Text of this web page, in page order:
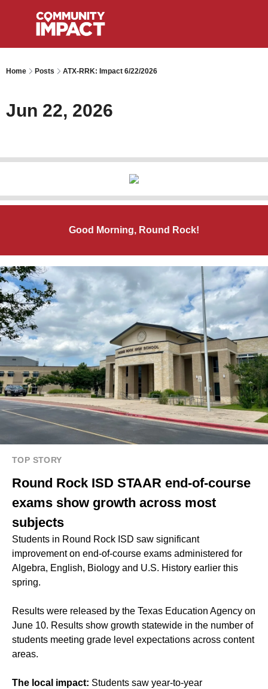
Home Posts ATX-RRK: Impact 6/22/2026
Jun 22, 2026
Good Morning, Round Rock!
TOP STORY
Round Rock ISD STAAR end-of-course
exams show growth across most
subjects
Students in Round Rock ISD saw significant
improvement on end-of-course exams administered for
Algebra, English, Biology and U.S. History earlier this
spring.
Results were released by the Texas Education Agency on
June 10. Results show growth statewide in the number of
students meeting grade level expectations across content
areas.
The local impact: Students saw year-to-year